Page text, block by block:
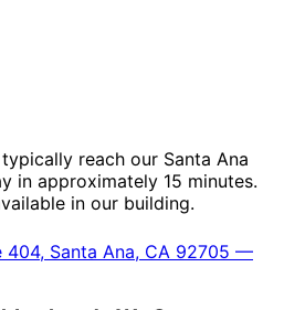
reach our Santa Ana
in approximately 15 minutes.
in our building.
404, Santa Ana, CA 92705 —